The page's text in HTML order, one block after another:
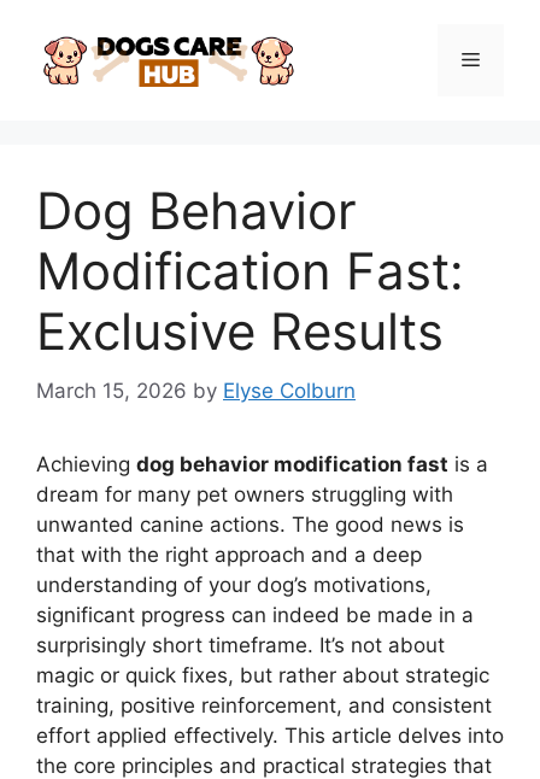
content
Menu
Dog Behavior
Modification Fast:
Exclusive Results
March 15, 2026 by Elyse Colburn
Achieving dog behavior modification fast is a
dream for many pet owners struggling with
unwanted canine actions. The good news is
that with the right approach and a deep
understanding of your dog’s motivations,
significant progress can indeed be made in a
surprisingly short timeframe. It’s not about
magic or quick fixes, but rather about strategic
training, positive reinforcement, and consistent
effort applied effectively. This article delves into
the core principles and practical strategies that